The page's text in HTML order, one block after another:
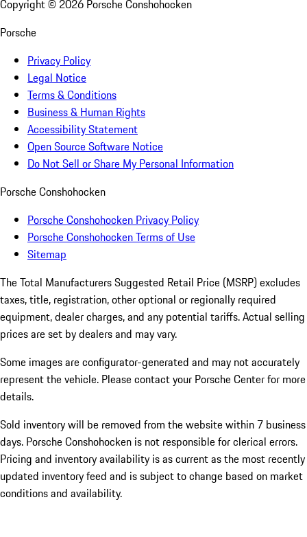
Copyright © 2026 Porsche Conshohocken
Porsche
Privacy Policy
Legal Notice
Terms & Conditions
Business & Human Rights
Accessibility Statement
Open Source Software Notice
Do Not Sell or Share My Personal Information
Porsche Conshohocken
Porsche Conshohocken Privacy Policy
Porsche Conshohocken Terms of Use
Sitemap
The Total Manufacturers Suggested Retail Price (MSRP) excludes
taxes, title, registration, other optional or regionally required
equipment, dealer charges, and any potential tariffs. Actual selling
prices are set by dealers and may vary.
Some images are configurator-generated and may not accurately
represent the vehicle. Please contact your Porsche Center for more
details.
Sold inventory will be removed from the website within 7 business
days. Porsche Conshohocken is not responsible for clerical errors.
Pricing and inventory availability is as current as the most recently
updated inventory feed and is subject to change based on market
conditions and availability.